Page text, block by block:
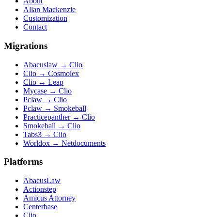
Allan Mackenzie
Customization
Contact
Migrations
Abacuslaw → Clio
Clio → Cosmolex
Clio → Leap
Mycase → Clio
Pclaw → Clio
Pclaw → Smokeball
Practicepanther→ Clio
Smokeball → Clio
Tabs3 → Clio
Worldox → Netdocuments
Platforms
AbacusLaw
Actionstep
Amicus Attorney
Centerbase